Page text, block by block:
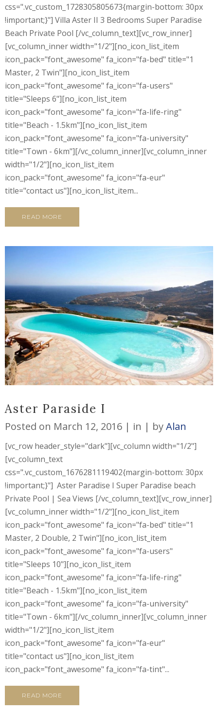
css=".vc_custom_1728305805673{margin-bottom: 30px
!important;}"] Villa Aster II 3 Bedrooms Super Paradise
Beach Private Pool [/vc_column_text][vc_row_inner]
[vc_column_inner width="1/2"][no_icon_list_item
icon_pack="font_awesome" fa_icon="fa-bed" title="1
Master, 2 Twin"][no_icon_list_item
icon_pack="font_awesome" fa_icon="fa-users"
title="Sleeps 6"][no_icon_list_item
icon_pack="font_awesome" fa_icon="fa-life-ring"
title="Beach - 1.5km"][no_icon_list_item
icon_pack="font_awesome" fa_icon="fa-university"
title="Town - 6km"][/vc_column_inner][vc_column_inner
width="1/2"][no_icon_list_item
icon_pack="font_awesome" fa_icon="fa-eur"
title="contact us"][no_icon_list_item...
READ MORE
Aster Paraside I
Posted on March 12, 2016 in byAlan
[vc_row header_style="dark"][vc_column width="1/2"]
[vc_column_text
css=".vc_custom_1676281119402{margin-bottom: 30px
!important;}"] Aster Paradise I Super Paradise beach
Private Pool | Sea Views [/vc_column_text][vc_row_inner]
[vc_column_inner width="1/2"][no_icon_list_item
icon_pack="font_awesome" fa_icon="fa-bed" title="1
Master, 2 Double, 2 Twin"][no_icon_list_item
icon_pack="font_awesome" fa_icon="fa-users"
title="Sleeps 10"][no_icon_list_item
icon_pack="font_awesome" fa_icon="fa-life-ring"
title="Beach - 1.5km"][no_icon_list_item
icon_pack="font_awesome" fa_icon="fa-university"
title="Town - 6km"][/vc_column_inner][vc_column_inner
width="1/2"][no_icon_list_item
icon_pack="font_awesome" fa_icon="fa-eur"
title="contact us"][no_icon_list_item
icon_pack="font_awesome" fa_icon="fa-tint"...
READ MORE